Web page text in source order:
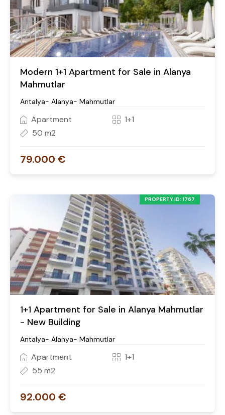
Modern 1+1 Apartment for Sale in Alanya
Mahmutlar
Antalya- Alanya- Mahmutlar
Apartment
1+1
50 m2
79.000 €
PROPERTY ID: 1767
1+1 Apartment for Sale in Alanya Mahmutlar
- New Building
Antalya- Alanya- Mahmutlar
Apartment
1+1
55 m2
92.000 €